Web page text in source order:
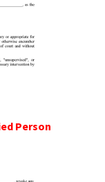
Person